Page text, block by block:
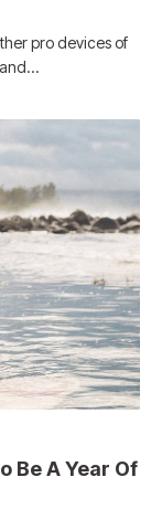
pro devices of
and…
Be A Year Of